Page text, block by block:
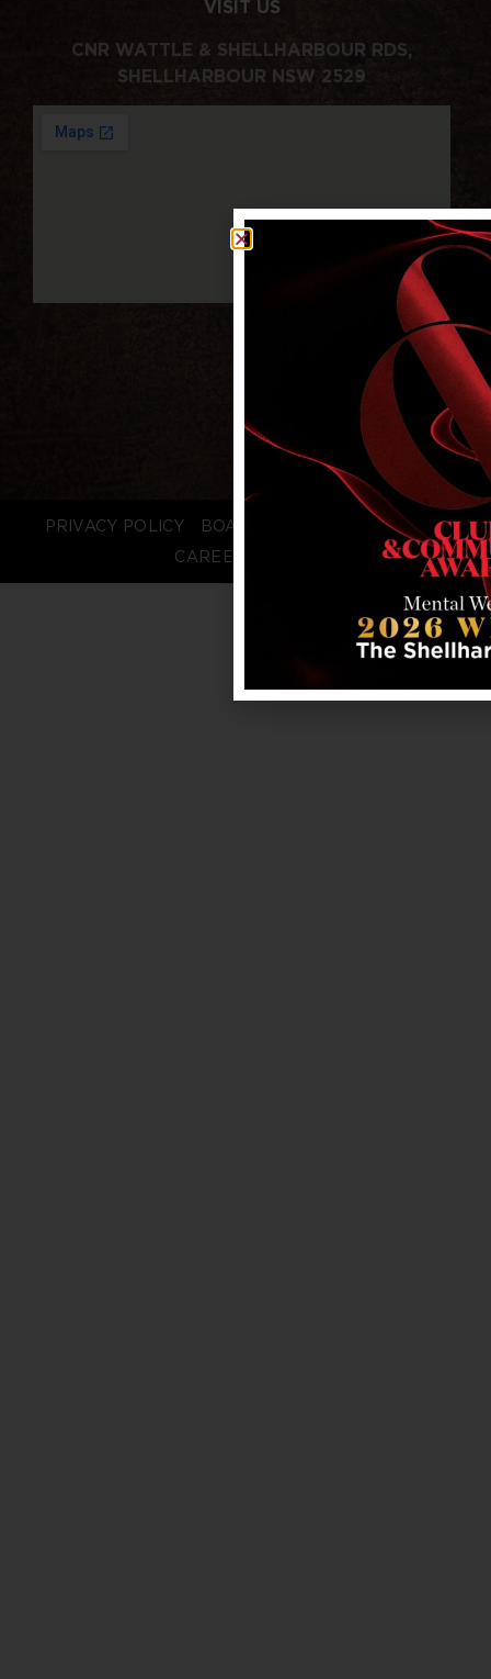
VISIT US
CNR WATTLE & SHELLHARBOUR RDS,
SHELLHARBOUR NSW 2529
PRIVACY POLICY BOARD LOGIN
STAFF LOGIN
CAREERS